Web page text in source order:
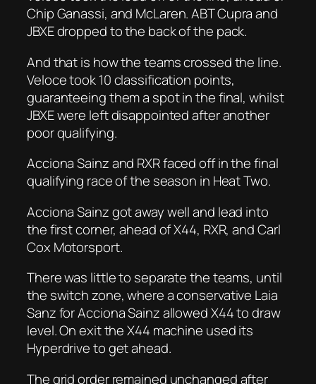
Chip Ganassi, and McLaren. ABT Cupra and
JBXE dropped to the back of the pack.
And that is how the teams crossed the line.
Veloce took 10 classification points,
guaranteeing them a spot in the final, whilst
JBXE were left disappointed after another
poor qualifying.
Acciona Sainz and RXR faced off in the final
qualifying race of the season in Heat Two.
Acciona Sainz got away well and lead into
the first corner, ahead of X44, RXR, and Carl
Cox Motorsport.
There was little to separate the teams, until
the switch zone, where a conservative Laia
Sanz for Acciona Sainz allowed X44 to draw
level. On exit the X44 machine used its
Hyperdrive to get ahead.
The grid order remained unchanged after